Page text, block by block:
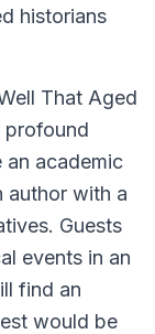
historians
That Aged
profound
academic
author with a
Guests
events in an
find an
would be